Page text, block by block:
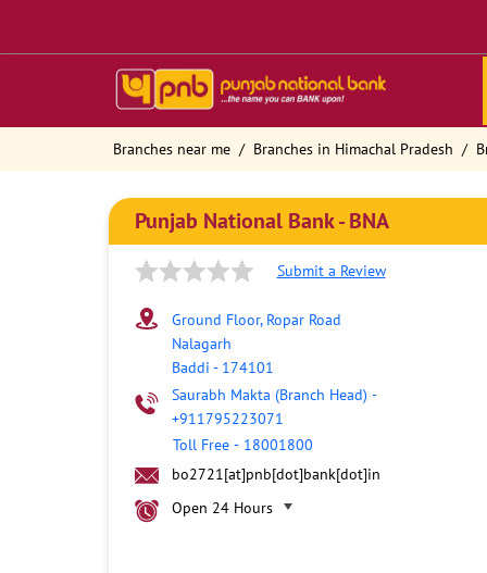
Branches near me Branches in Himachal Pradesh
Punjab National Bank - BNA
Submit a Review
Ground Floor, Ropar Road
Nalagarh
Baddi - 174101
Saurabh Makta (Branch Head) -
+911795223071
Toll Free - 18001800
bo2721[at]pnb[dot]bank[dot]in
Open 24 Hours